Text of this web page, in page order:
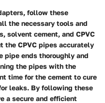
follow these
the necessary tools and
solvent cement, and CPVC
the CPVC pipes accurately
pipe ends thoroughly and
the pipes with the
time for the cement to cure
leaks. By following these
a secure and efficient